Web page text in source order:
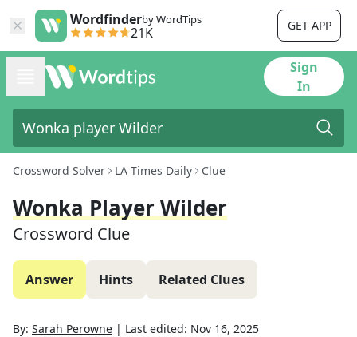
Wordfinderby WordTips
21K GET APP
Sign
In
Crossword Solver LA Times Daily Clue
Wonka Player Wilder
Crossword Clue
Answer Hints Related Clues
By: Sarah Perowne | Last edited: Nov 16, 2025